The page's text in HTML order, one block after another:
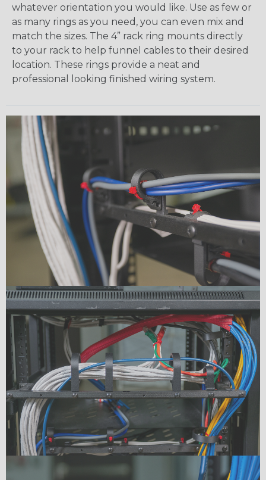
whatever orientation you would like. Use as few or
as many rings as you need, you can even mix and
match the sizes. The 4” rack ring mounts directly
to your rack to help funnel cables to their desired
location. These rings provide a neat and
professional looking finished wiring system.